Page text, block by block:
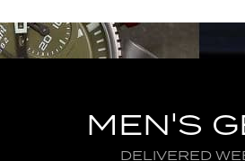
MEN'S
DELIVERED